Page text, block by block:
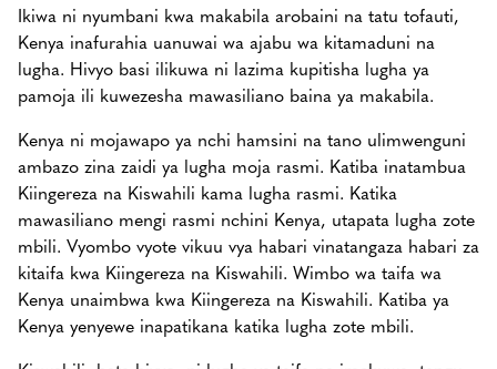
Ikiwa ni nyumbani kwa makabila arobaini na tatu tofauti,
Kenya inafurahia uanuwai wa ajabu wa kitamaduni na
lugha. Hivyo basi ilikuwa ni lazima kupitisha lugha ya
pamoja ili kuwezesha mawasiliano baina ya makabila.
Kenya ni mojawapo ya nchi hamsini na tano ulimwenguni
ambazo zina zaidi ya lugha moja rasmi. Katiba inatambua
Kiingereza na Kiswahili kama lugha rasmi. Katika
mawasiliano mengi rasmi nchini Kenya, utapata lugha zote
mbili. Vyombo vyote vikuu vya habari vinatangaza habari za
kitaifa kwa Kiingereza na Kiswahili. Wimbo wa taifa wa
Kenya unaimbwa kwa Kiingereza na Kiswahili. Katiba ya
Kenya yenyewe inapatikana katika lugha zote mbili.